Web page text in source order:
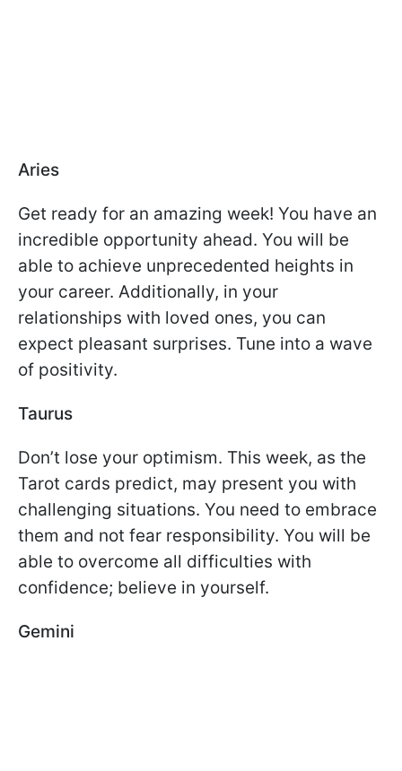
Aries
Get ready for an amazing week! You have an
incredible opportunity ahead. You will be
able to achieve unprecedented heights in
your career. Additionally, in your
relationships with loved ones, you can
expect pleasant surprises. Tune into a wave
of positivity.
Taurus
Don’t lose your optimism. This week, as the
Tarot cards predict, may present you with
challenging situations. You need to embrace
them and not fear responsibility. You will be
able to overcome all difficulties with
confidence; believe in yourself.
Gemini